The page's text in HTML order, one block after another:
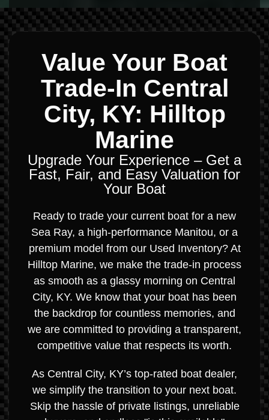
Value Your Boat
Trade-In Central
City, KY: Hilltop
Marine
Upgrade Your Experience – Get a
Fast, Fair, and Easy Valuation for
Your Boat
Ready to trade your current boat for a new
Sea Ray, a high-performance Manitou, or a
premium model from our Used Inventory? At
Hilltop Marine, we make the trade-in process
as smooth as a glassy morning on Central
City, KY. We know that your boat has been
the backdrop for countless memories, and
we are committed to providing a transparent,
competitive value that respects its worth.
As Central City, KY’s top-rated boat dealer,
we simplify the transition to your next boat.
Skip the hassle of private listings, unreliable